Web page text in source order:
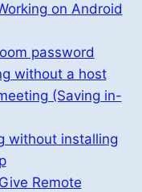
on Android
password
without a host
(Saving in-
without installing
Remote